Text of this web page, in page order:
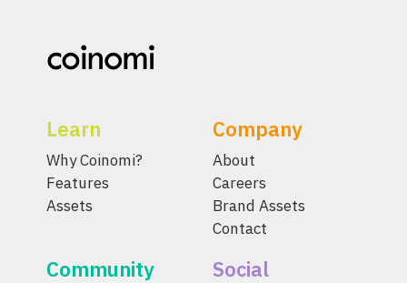
Learn
Why Coinomi?
Features
Assets
Company
About
Careers
Brand Assets
Contact
Community Social